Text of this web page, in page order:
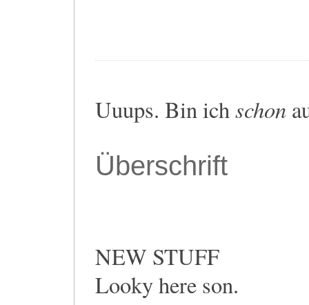
Uuups. Bin ichschon
Überschrift
NEW STUFF
Looky here son.